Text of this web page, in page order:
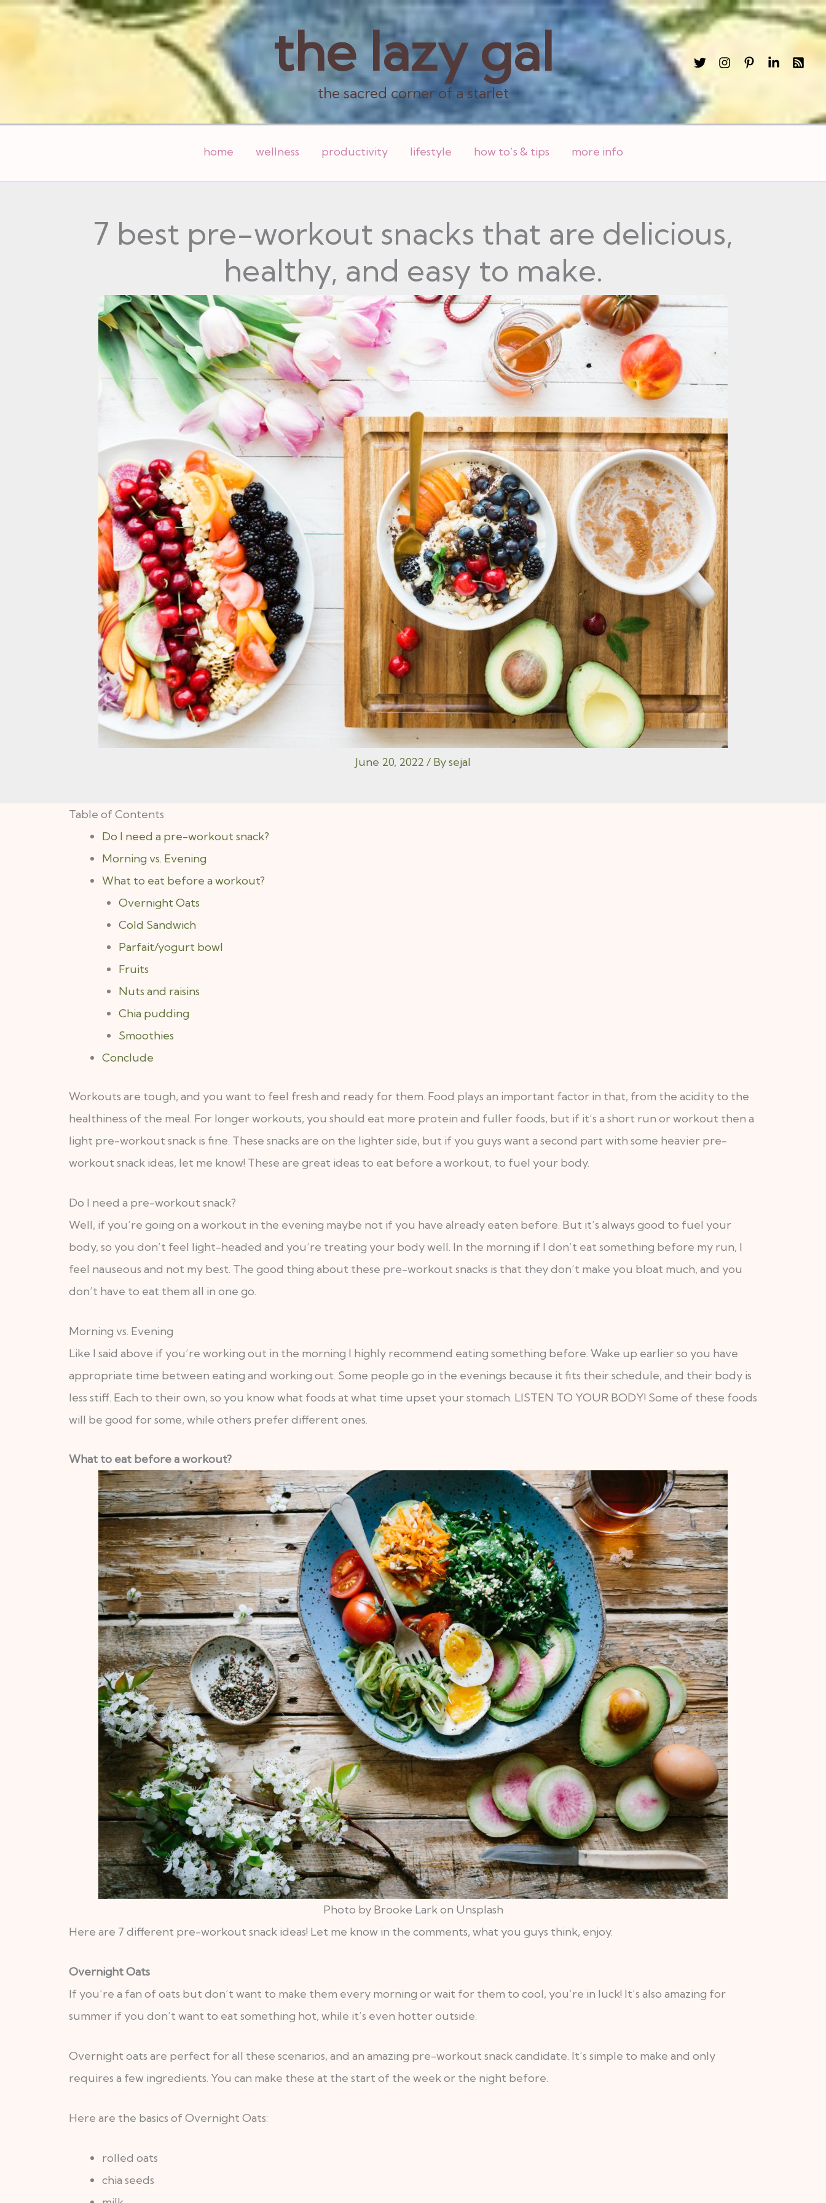
the lazy gal
the sacred corner of a starlet
home wellness productivity lifestyle how to’s & tips more info
7 best pre-workout snacks that are delicious,
healthy, and easy to make.
June 20, 2022 / Bysejal
Table of Contents
Do I need a pre-workout snack?
Morning vs. Evening
What to eat before a workout?
Overnight Oats
Cold Sandwich
Parfait/yogurt bowl
Fruits
Nuts and raisins
Chia pudding
Smoothies
Conclude
Workouts are tough, and you want to feel fresh and ready for them. Food plays an important factor in that, from the acidity to the
healthiness of the meal. For longer workouts, you should eat more protein and fuller foods, but if it’s a short run or workout then a
light pre-workout snack is fine. These snacks are on the lighter side, but if you guys want a second part with some heavier pre-
workout snack ideas, let me know! These are great ideas to eat before a workout, to fuel your body.
Do I need a pre-workout snack?
Well, if you’re going on a workout in the evening maybe not if you have already eaten before. But it’s always good to fuel your
body, so you don’t feel light-headed and you’re treating your body well. In the morning if I don’t eat something before my run, I
feel nauseous and not my best. The good thing about these pre-workout snacks is that they don’t make you bloat much, and you
don’t have to eat them all in one go.
Morning vs. Evening
Like I said above if you’re working out in the morning I highly recommend eating something before. Wake up earlier so you have
appropriate time between eating and working out. Some people go in the evenings because it fits their schedule, and their body is
less stiff. Each to their own, so you know what foods at what time upset your stomach. LISTEN TO YOUR BODY! Some of these foods
will be good for some, while others prefer different ones.
What to eat before a workout?
Photo by Brooke Lark on Unsplash
Here are 7 different pre-workout snack ideas! Let me know in the comments, what you guys think, enjoy.
Overnight Oats
If you’re a fan of oats but don’t want to make them every morning or wait for them to cool, you’re in luck! It’s also amazing for
summer if you don’t want to eat something hot, while it’s even hotter outside.
Overnight oats are perfect for all these scenarios, and an amazing pre-workout snack candidate. It’s simple to make and only
requires a few ingredients. You can make these at the start of the week or the night before.
Here are the basics of Overnight Oats:
rolled oats
chia seeds